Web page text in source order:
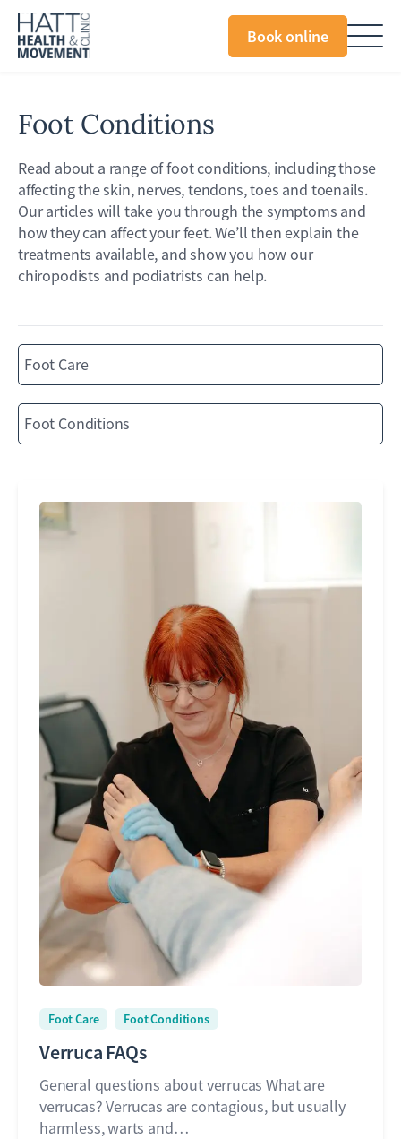
Book online
Foot Conditions
Read about a range of foot conditions, including those
affecting the skin, nerves, tendons, toes and toenails.
Our articles will take you through the symptoms and
how they can affect your feet. We’ll then explain the
treatments available, and show you how our
chiropodists and podiatrists can help.
Foot Care Foot Conditions
Verruca FAQs
General questions about verrucas What are
verrucas? Verrucas are contagious, but usually
harmless, warts and…